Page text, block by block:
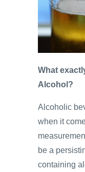
What
Alcohol?
Alcoholic
when it
be a
containing